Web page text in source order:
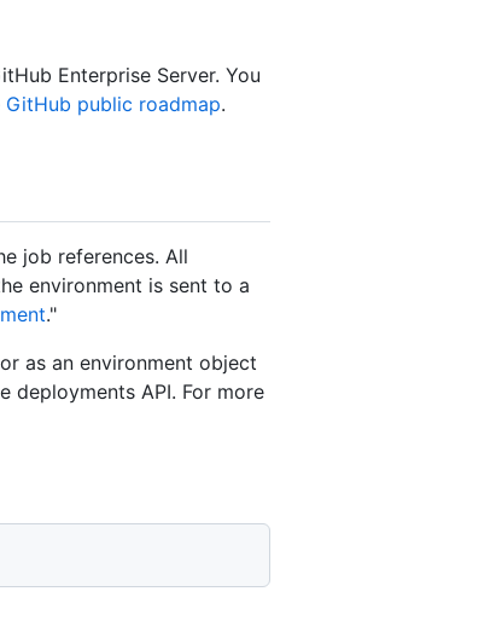
Enterprise Server. You
GitHub public roadmap.
job references. All
environment is sent to a
."
as an environment object
deployments API. For more